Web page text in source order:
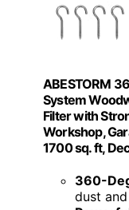
ABESTORM
System
Filter with
Workshop,
1700 sq. ft,
360-
dust